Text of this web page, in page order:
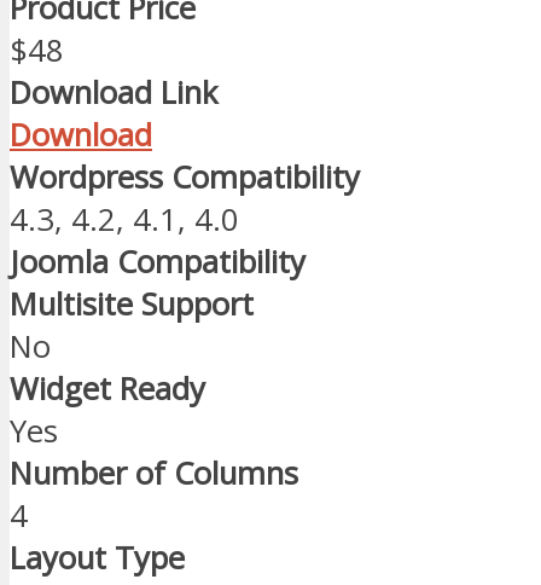
$48
Download Link
Download
Wordpress Compatibility
4.3, 4.2, 4.1, 4.0
Joomla Compatibility
Multisite Support
No
Widget Ready
Yes
Number of Columns
4
Layout Type